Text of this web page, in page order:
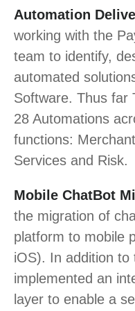
Automation
working with the
team to identify,
automated
Software. Thus far
28 Automations
functions:
Services and Risk.
Mobile ChatBot
the migration of
platform to mobile
iOS). In addition to
implemented an
layer to enable a